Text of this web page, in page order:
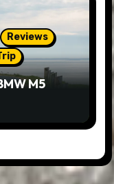
Reviews
M5